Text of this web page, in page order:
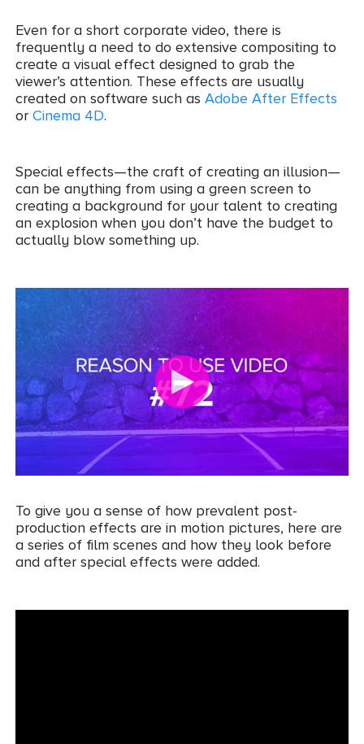
Even for a short corporate video, there is
frequently a need to do extensive compositing to
create a visual effect designed to grab the
viewer’s attention. These effects are usually
created on software such as Adobe After Effects
or Cinema 4D.
Special effects—the craft of creating an illusion—
can be anything from using a green screen to
creating a background for your talent to creating
an explosion when you don’t have the budget to
actually blow something up.
To give you a sense of how prevalent post-
production effects are in motion pictures, here are
a series of film scenes and how they look before
and after special effects were added.